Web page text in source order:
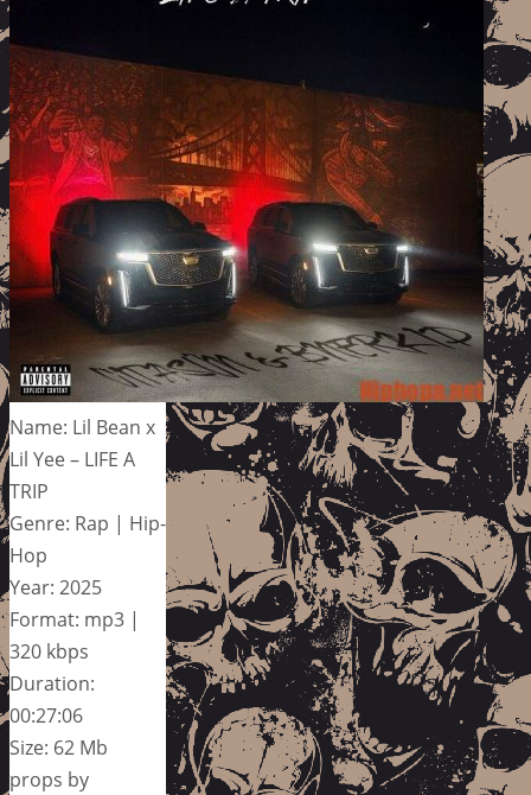
Name: Lil Bean x
Lil Yee – LIFE A
TRIP
Genre: Rap | Hip-
Hop
Year: 2025
Format: mp3 |
320 kbps
Duration:
00:27:06
Size: 62 Mb
props by